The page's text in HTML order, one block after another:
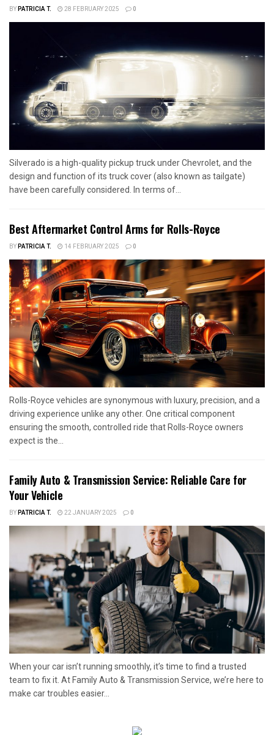
BYPATRICIA T. 28 FEBRUARY 2025 0
Silverado is a high-quality pickup truck under Chevrolet, and the
design and function of its truck cover (also known as tailgate)
have been carefully considered. In terms of...
Best Aftermarket Control Arms for Rolls-Royce
BYPATRICIA T. 14 FEBRUARY 2025 0
Rolls-Royce vehicles are synonymous with luxury, precision, and a
driving experience unlike any other. One critical component
ensuring the smooth, controlled ride that Rolls-Royce owners
expect is the...
Family Auto & Transmission Service: Reliable Care for
Your Vehicle
BYPATRICIA T. 22 JANUARY 2025 0
When your car isn’t running smoothly, it’s time to find a trusted
team to fix it. At Family Auto & Transmission Service, we’re here to
make car troubles easier...